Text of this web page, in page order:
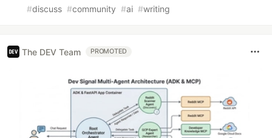
#discuss #community #ai #writing
The DEV Team PROMOTED